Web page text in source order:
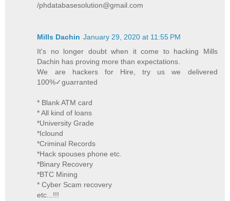
/phdatabasesolution@gmail.com
Mills Dachin January 29, 2020 at 11:55 PM
It's no longer doubt when it come to hacking Mills
Dachin has proving more than expectations.
We are hackers for Hire, try us we delivered
100%✓guarranted
* Blank ATM card
* All kind of loans
*University Grade
*Iclound
*Criminal Records
*Hack spouses phone etc.
*Binary Recovery
*BTC Mining
* Cyber Scam recovery
etc...!!!